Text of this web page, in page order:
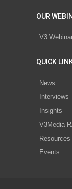
OUR
V3 Webinar
QUICK
News
Interviews
Insights
V3Media
Resources
Events